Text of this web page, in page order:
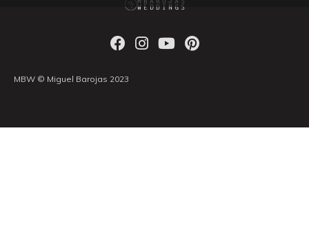
MBW © Miguel Barojas 2023